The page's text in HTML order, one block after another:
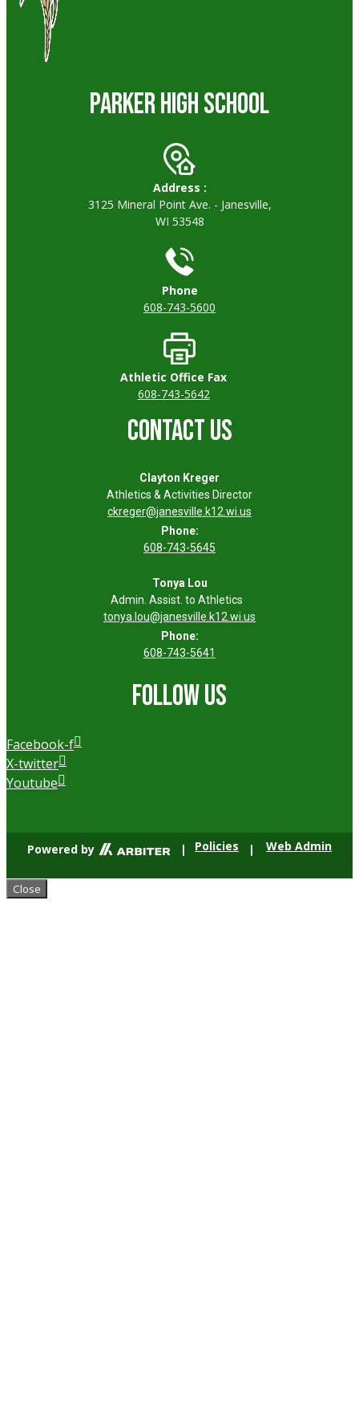
PARKER HIGH SCHOOL
Address :
3125 Mineral Point Ave. - Janesville,
WI 53548
Phone
608-743-5600
Athletic Office Fax
608-743-5642
CONTACT US
Clayton Kreger
Athletics & Activities Director
ckreger@janesville.k12.wi.us
Phone:
608-743-5645
Tonya Lou
Admin. Assist. to Athletics
tonya.lou@janesville.k12.wi.us
Phone:
608-743-5641
FOLLOW US
Facebook-f
X-twitter
Youtube
Powered by | Policies | Web Admin
Close